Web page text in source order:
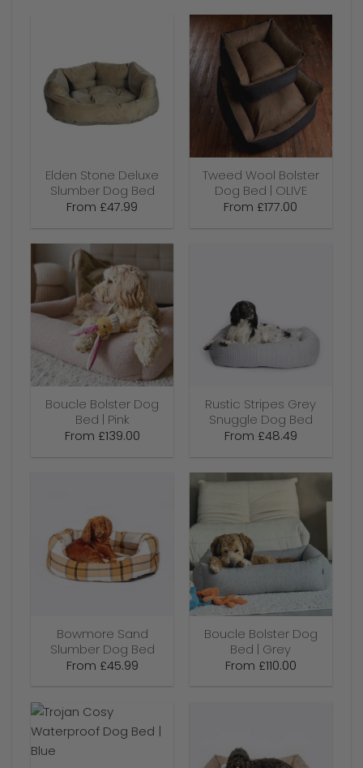
Elden Stone Deluxe
Slumber Dog Bed
From £47.99
Tweed Wool Bolster
Dog Bed | OLIVE
From £177.00
Boucle Bolster Dog
Bed | Pink
From £139.00
Rustic Stripes Grey
Snuggle Dog Bed
From £48.49
Bowmore Sand
Slumber Dog Bed
From £45.99
Boucle Bolster Dog
Bed | Grey
From £110.00